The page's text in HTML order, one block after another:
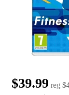
$39.99 reg